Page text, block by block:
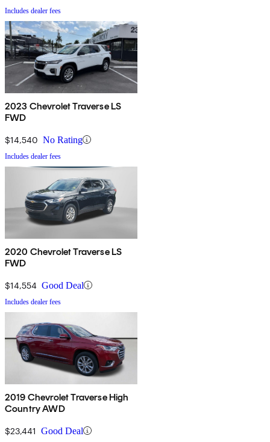
Includes dealer fees
2023 Chevrolet Traverse LS
FWD
$14,540 No Rating
Includes dealer fees
2020 Chevrolet Traverse LS
FWD
$14,554 Good Deal
Includes dealer fees
2019 Chevrolet Traverse High
Country AWD
$23,441 Good Deal